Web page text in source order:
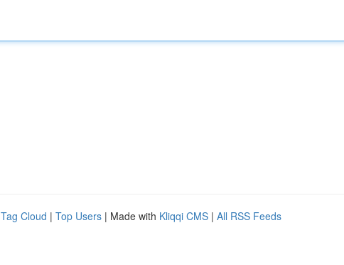
Tag Cloud | Top Users | Made with Kliqqi CMS | All RSS Feeds